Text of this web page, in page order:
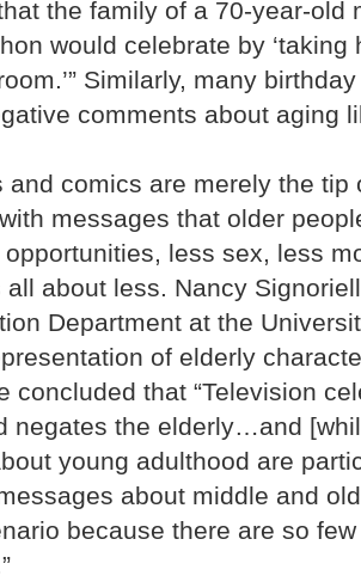
the family of a 70-year-old
would celebrate by
Similarly, many
comments about aging
and comics are merely the tip
messages that older
opportunities, less sex, less
about less. Nancy
Department at the
of elderly
concluded that “Television
negates the elderly…and
young adulthood are
about middle and
because there are so